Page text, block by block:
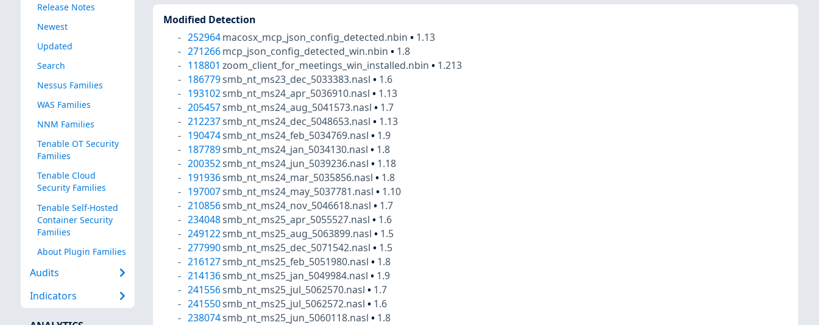
Release Notes
Newest
Updated
Search
Nessus Families
WAS Families
NNM Families
Tenable OT Security
Families
Tenable Cloud
Security Families
Tenable Self-Hosted
Container Security
Families
About Plugin Families
Audits
Indicators
Modified Detection
252964 macosx_mcp_json_config_detected.nbin• 1.13
271266 mcp_json_config_detected_win.nbin• 1.8
118801 zoom_client_for_meetings_win_installed.nbin• 1.213
186779smb_nt_ms23_dec_5033383.nasl• 1.6
193102smb_nt_ms24_apr_5036910.nasl• 1.13
205457smb_nt_ms24_aug_5041573.nasl• 1.7
212237smb_nt_ms24_dec_5048653.nasl• 1.13
190474smb_nt_ms24_feb_5034769.nasl• 1.9
187789smb_nt_ms24_jan_5034130.nasl• 1.8
200352smb_nt_ms24_jun_5039236.nasl• 1.18
191936smb_nt_ms24_mar_5035856.nasl• 1.8
197007smb_nt_ms24_may_5037781.nasl• 1.10
210856smb_nt_ms24_nov_5046618.nasl• 1.7
234048smb_nt_ms25_apr_5055527.nasl• 1.6
249122smb_nt_ms25_aug_5063899.nasl• 1.5
277990smb_nt_ms25_dec_5071542.nasl• 1.5
216127smb_nt_ms25_feb_5051980.nasl• 1.8
214136smb_nt_ms25_jan_5049984.nasl• 1.9
241556smb_nt_ms25_jul_5062570.nasl• 1.7
241550smb_nt_ms25_jul_5062572.nasl• 1.6
238074smb_nt_ms25_jun_5060118.nasl• 1.8